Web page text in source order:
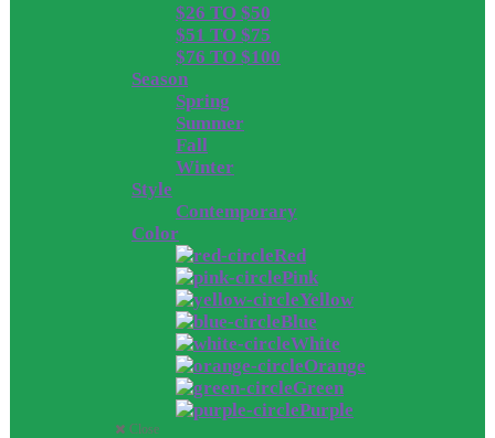
$26 TO $50
$51 TO $75
$76 TO $100
Season
Spring
Summer
Fall
Winter
Style
Contemporary
Color
Red
Pink
Yellow
Blue
White
Orange
Green
Purple
Close